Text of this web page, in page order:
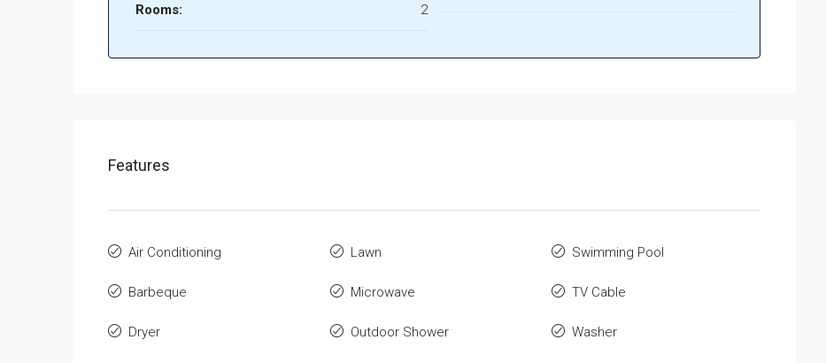
Rooms: 2
Features
Air Conditioning
Barbeque
Dryer
Lawn
Microwave
Outdoor Shower
Swimming Pool
TV Cable
Washer